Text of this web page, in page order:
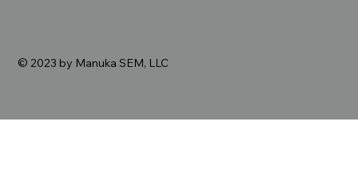
© 2023 by Manuka SEM, LLC